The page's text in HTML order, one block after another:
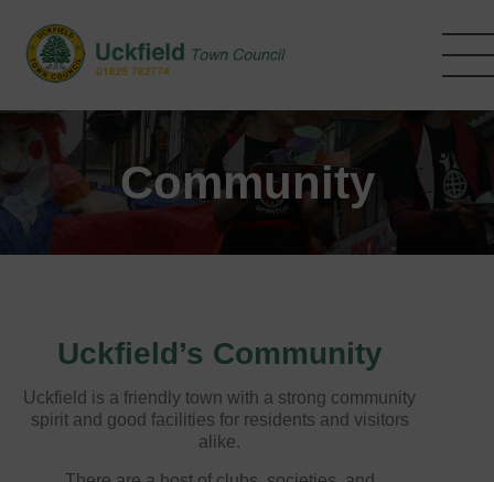
main
content
Community
Uckfield’s Community
Uckfield is a friendly town with a strong community
spirit and good facilities for residents and visitors
alike.